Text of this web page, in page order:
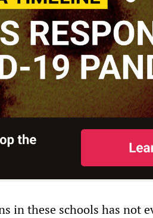
in these schools has not